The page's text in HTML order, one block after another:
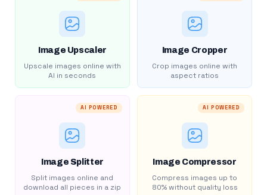
Image Upscaler
Upscale images online with
AI in seconds
Image Cropper
Crop images online with
aspect ratios
AI POWERED
Image Splitter
Split images online and
download all pieces in a zip
AI POWERED
Image Compressor
Compress images up to
80% without quality loss